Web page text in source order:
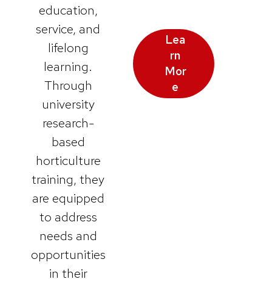
education,
service, and
lifelong
learning.
Through
university
research-
based
horticulture
training, they
are equipped
to address
needs and
opportunities
in their
Lea
rn
Mor
e